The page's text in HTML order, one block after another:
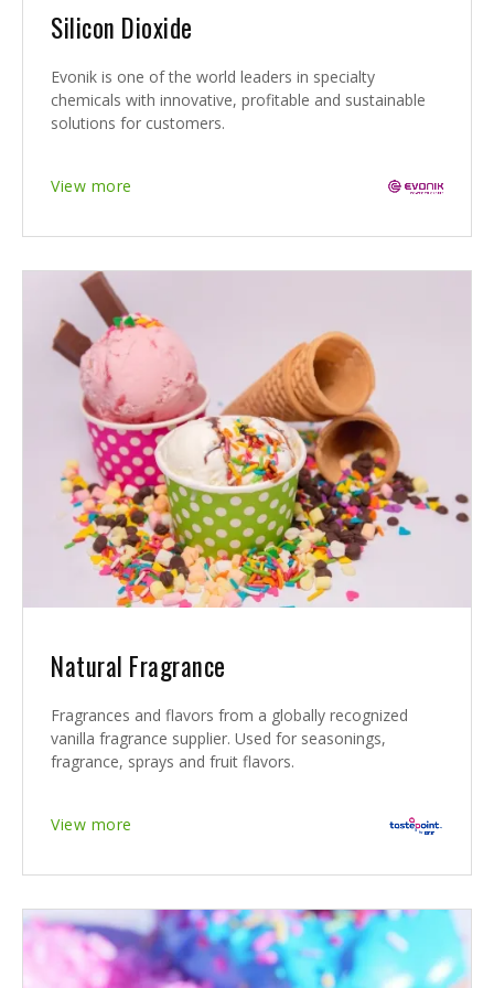
Silicon Dioxide
Evonik is one of the world leaders in specialty
chemicals with innovative, profitable and sustainable
solutions for customers.
View more
Natural Fragrance
Fragrances and flavors from a globally recognized
vanilla fragrance supplier. Used for seasonings,
fragrance, sprays and fruit flavors.
View more